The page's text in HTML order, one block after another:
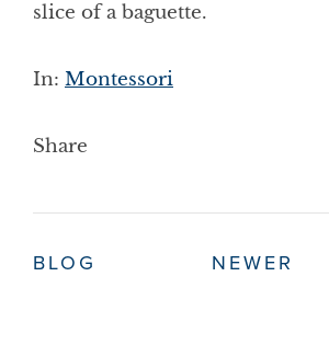
slice of a baguette.
In: Montessori
Share
BLOG NEWER